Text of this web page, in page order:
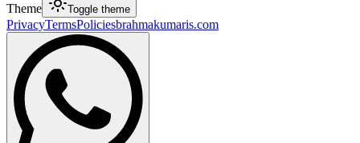
Theme Toggle theme
PrivacyTermsPoliciesbrahmakumaris.com